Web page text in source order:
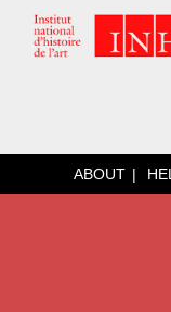
ABOUT